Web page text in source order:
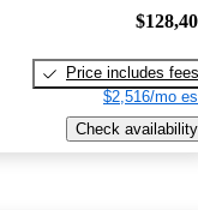
Price includes fees
$2,516/mo
Check availability